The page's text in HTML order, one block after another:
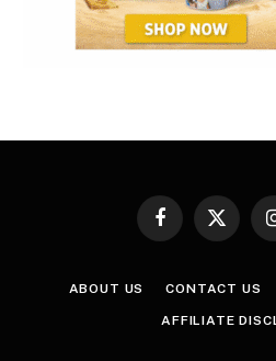
Facebook
X
ABOUT US CONTACT US
AFFILIATE